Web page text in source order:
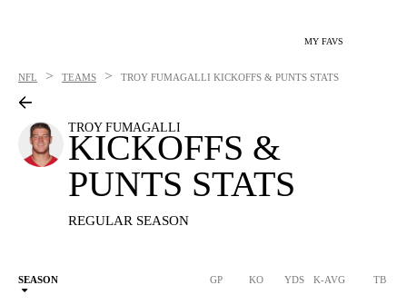
MY FAVS
NFL > TEAMS > TROY FUMAGALLI KICKOFFS & PUNTS STATS
TROY FUMAGALLI
KICKOFFS &
PUNTS STATS
REGULAR SEASON
SEASON GP KO YDS K-AVG TB